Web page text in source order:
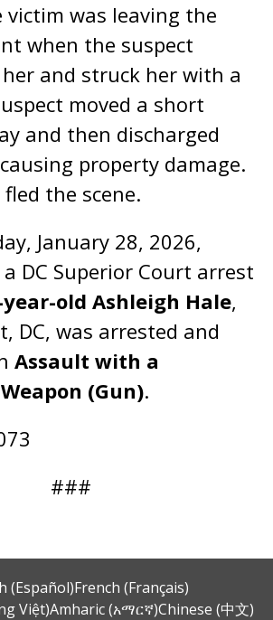
victim was leaving the
when the suspect
and struck her with a
moved a short
and then discharged
property damage.
the scene.
January 28, 2026,
DC Superior Court arrest
year-old Ashleigh Hale,
DC, was arrested and
Assault with a
(Gun).
###
(Español)French (Français)
Việt)Amharic (አማርኛ)Chinese (中文)